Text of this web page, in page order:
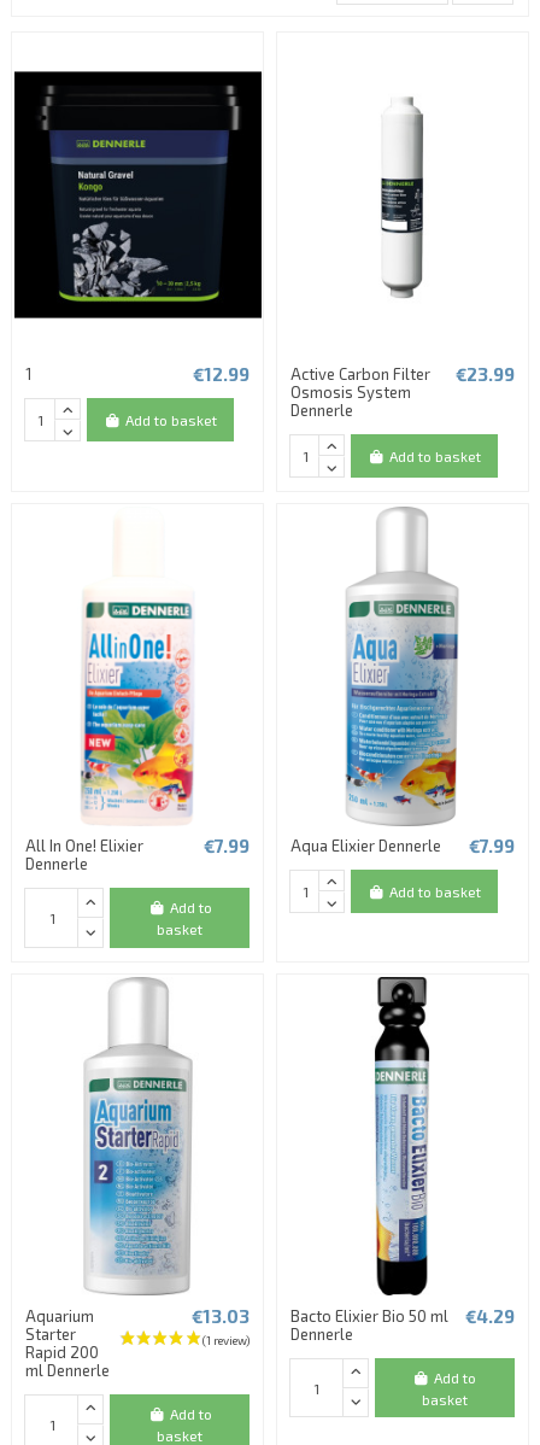
1 €12.99
Add to basket
Active Carbon Filter
Osmosis System
Dennerle
€23.99
Add to basket
All In One! Elixier
Dennerle
€7.99
Add to
basket
Aqua Elixier Dennerle €7.99
Add to basket
Aquarium
Starter
Rapid 200
ml Dennerle
€13.03
Add to
basket
Bacto Elixier Bio 50 ml
Dennerle
€4.29
Add to
basket